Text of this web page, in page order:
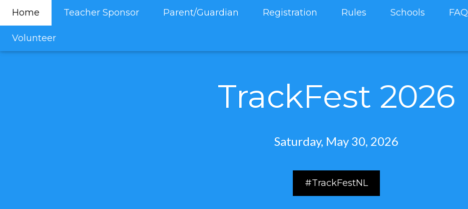
Home Teacher Sponsor Parent/Guardian Registration Rules Schools FAQ
Volunteer
TrackFest 2026
Saturday, May 30, 2026
#TrackFestNL